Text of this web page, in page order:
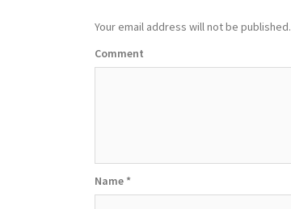
Your email address will not be published.
Comment
Name *